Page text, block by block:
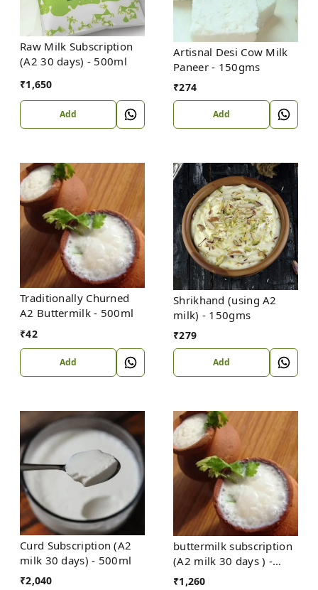
Raw Milk Subscription
(A2 30 days) - 500ml
₹1,650
Add
Artisnal Desi Cow Milk
Paneer - 150gms
₹274
Add
Traditionally Churned
A2 Buttermilk - 500ml
₹42
Add
Shrikhand (using A2
milk) - 150gms
₹279
Add
Curd Subscription (A2
milk 30 days) - 500ml
₹2,040
buttermilk subscription
(A2 milk 30 days ) -
500ml
₹1,260